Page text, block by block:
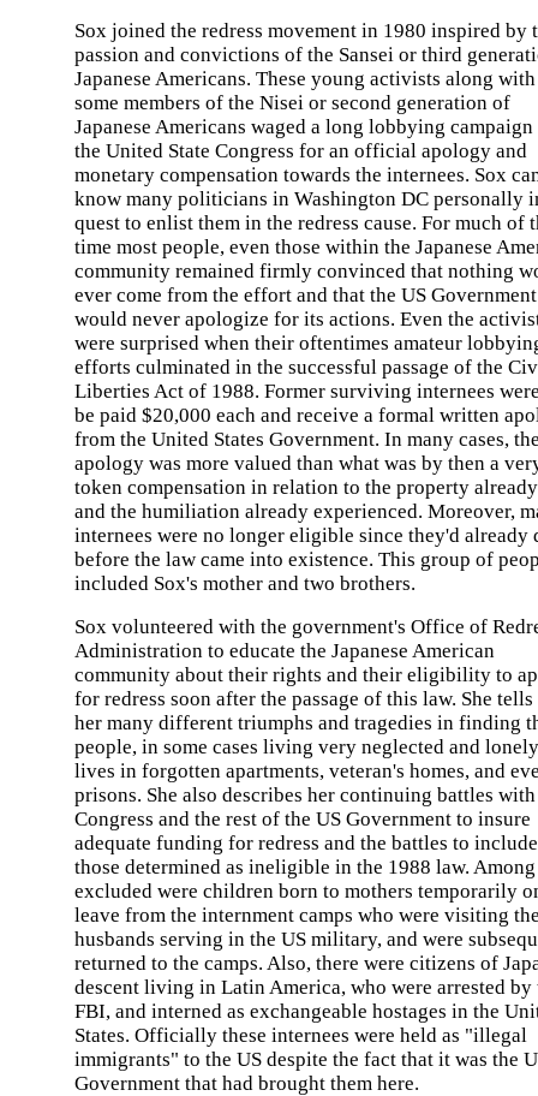
Sox joined the redress movement in 1980 inspired by
passion and convictions of the Sansei or third
Japanese Americans. These young activists along with
some members of the Nisei or second generation of
Japanese Americans waged a long lobbying campaign
the United State Congress for an official apology and
monetary compensation towards the internees. Sox
know many politicians in Washington DC personally
quest to enlist them in the redress cause. For much of
time most people, even those within the Japanese
community remained firmly convinced that nothing
ever come from the effort and that the US Government
would never apologize for its actions. Even the
were surprised when their oftentimes amateur
efforts culminated in the successful passage of the
Liberties Act of 1988. Former surviving internees
be paid $20,000 each and receive a formal written
from the United States Government. In many cases,
apology was more valued than what was by then a
token compensation in relation to the property
and the humiliation already experienced. Moreover,
internees were no longer eligible since they'd already
before the law came into existence. This group of
included Sox's mother and two brothers.
Sox volunteered with the government's Office of
Administration to educate the Japanese American
community about their rights and their eligibility to
for redress soon after the passage of this law. She
her many different triumphs and tragedies in finding
people, in some cases living very neglected and lonely
lives in forgotten apartments, veteran's homes, and
prisons. She also describes her continuing battles with
Congress and the rest of the US Government to insure
adequate funding for redress and the battles to include
those determined as ineligible in the 1988 law.
excluded were children born to mothers temporarily
leave from the internment camps who were visiting
husbands serving in the US military, and were
returned to the camps. Also, there were citizens of
descent living in Latin America, who were arrested by
FBI, and interned as exchangeable hostages in the
States. Officially these internees were held as "illegal
immigrants" to the US despite the fact that it was the
Government that had brought them here.